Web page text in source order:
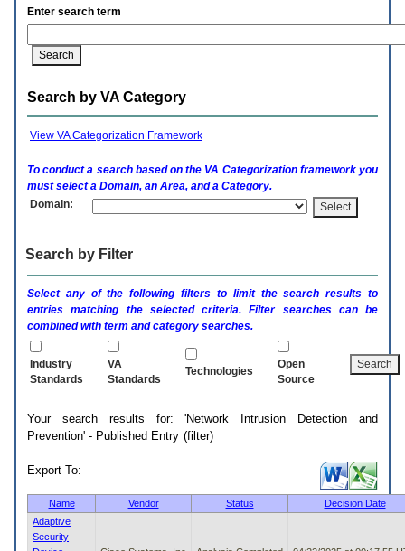
expand
option
(Health,
activate
submenu
Enter search term
Search by VA Category
View VA Categorization Framework
To conduct a search based on the VA Categorization framework you
must select a Domain, an Area, and a Category.
Domain:
Search by Filter
Select any of the following filters to limit the search results to
entries matching the selected criteria. Filter searches can be
combined with term and category searches.
Industry
Standards
VA
Standards
Technologies
Open
Source
Your search results for: 'Network Intrusion Detection and
Prevention' - Published Entry (filter)
Export To:
Name Vendor Status
Decision Date
Adaptive
Security